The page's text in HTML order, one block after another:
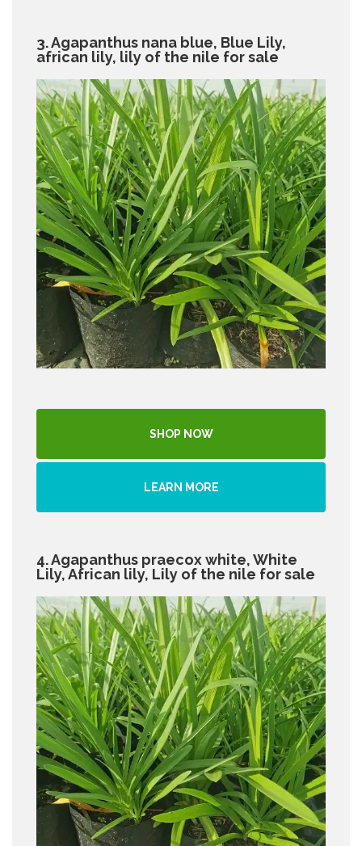
3. Agapanthus nana blue, Blue Lily,
african lily, lily of the nile for sale
SHOP NOW
LEARN MORE
4. Agapanthus praecox white, White
Lily, African lily, Lily of the nile for sale